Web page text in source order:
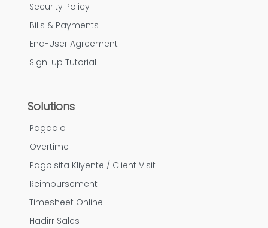
Security Policy
Bills & Payments
End-User Agreement
Sign-up Tutorial
Solutions
Pagdalo
Overtime
Pagbisita Kliyente / Client Visit
Reimbursement
Timesheet Online
Hadirr Sales